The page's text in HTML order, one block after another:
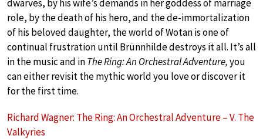
dwarves, by his wife’s demands in her goddess of marriage
role, by the death of his hero, and the de-immortalization
of his beloved daughter, the world of Wotan is one of
continual frustration until Brünnhilde destroys it all. It’s all
in the music and inThe Ring: An Orchestral Adventure,you
can either revisit the mythic world you love or discover it
for the first time.
Richard Wagner: The Ring: An Orchestral Adventure – V. The
Valkyries